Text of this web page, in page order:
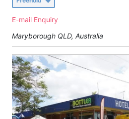
E-mail Enquiry
Maryborough QLD, Australia